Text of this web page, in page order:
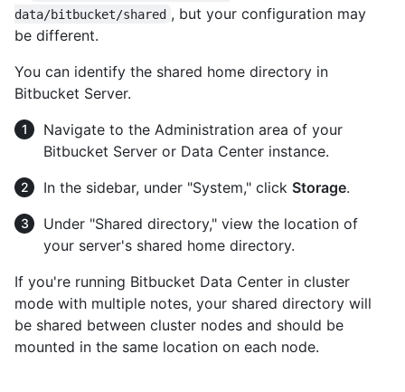
data/bitbucket/shared , but your configuration may
be different.
You can identify the shared home directory in
Bitbucket Server.
Navigate to the Administration area of your
Bitbucket Server or Data Center instance.
In the sidebar, under "System," click Storage.
Under "Shared directory," view the location of
your server's shared home directory.
If you're running Bitbucket Data Center in cluster
mode with multiple notes, your shared directory will
be shared between cluster nodes and should be
mounted in the same location on each node.